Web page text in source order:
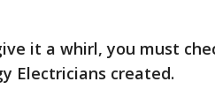
it a whirl, you must
Electricians created.